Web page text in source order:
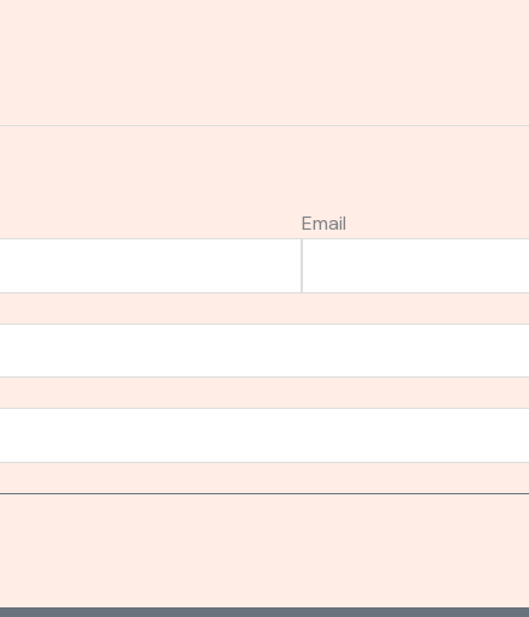
Email